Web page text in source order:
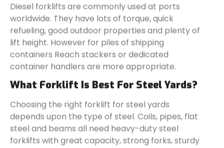
Diesel forklifts are commonly used at ports
worldwide. They have lots of torque, quick
refueling, good outdoor properties and plenty of
lift height. However for piles of shipping
containers Reach stackers or dedicated
container handlers are more appropriate.
What Forklift Is Best For Steel Yards?
Choosing the right forklift for steel yards
depends upon the type of steel. Coils, pipes, flat
steel and beams all need heavy-duty steel
forklifts with great capacity, strong forks, sturdy